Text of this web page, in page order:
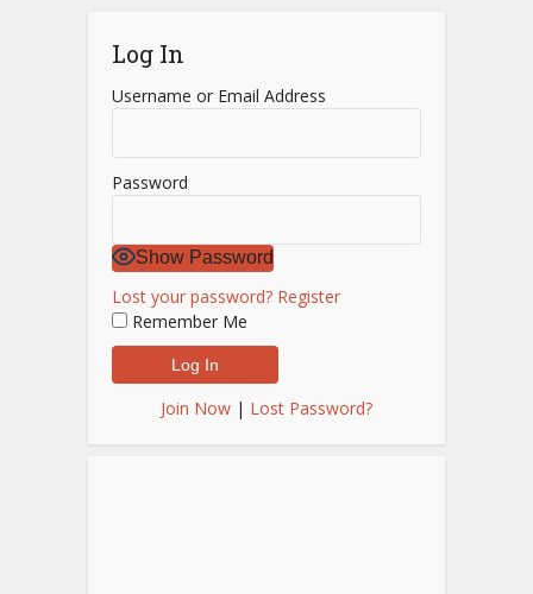
Log In
Username or Email Address
Password
Show Password
Lost your password? Register
Remember Me
Join Now | Lost Password?